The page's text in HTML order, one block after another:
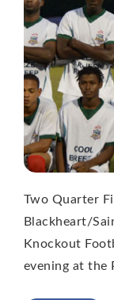
Two Quarter
Blackheart/
Knockout
evening at the